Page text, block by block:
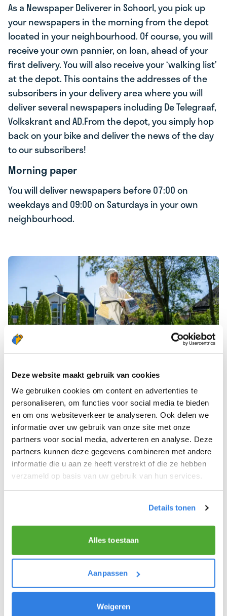
Deze website maakt gebruik van cookies
We gebruiken cookies om content en advertenties te
personaliseren, om functies voor social media te bieden
en om ons websiteverkeer te analyseren. Ook delen we
informatie over uw gebruik van onze site met onze
partners voor social media, adverteren en analyse. Deze
partners kunnen deze gegevens combineren met andere
informatie die u aan ze heeft verstrekt of die ze hebben
verzameld op basis van uw gebruik van hun services.
Details tonen
Alles toestaan
Aanpassen
Weigeren
As a Newspaper Deliverer in Schoorl, you pick up
your newspapers in the morning from the depot
located in your neighbourhood. Of course, you will
receive your own pannier, on loan, ahead of your
first delivery. You will also receive your ‘walking list’
at the depot. This contains the addresses of the
subscribers in your delivery area where you will
deliver several newspapers including De Telegraaf,
Volkskrant and AD.From the depot, you simply hop
back on your bike and deliver the news of the day
to our subscribers!
Morning paper
You will deliver newspapers before 07:00 on
weekdays and 09:00 on Saturdays in your own
neighbourhood.
THE QUALITIES OF A GREAT NEWSPAPER
DELIVERER!
You like to be moving around in the fresh air.
Above all, you like nice work that earns you a lot of
extra money!
You get excited about delivering the latest news.